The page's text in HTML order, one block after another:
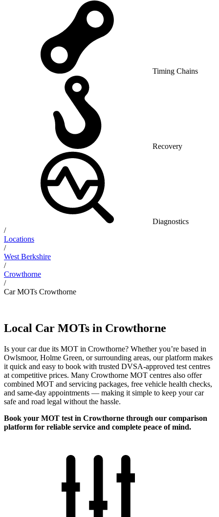
Timing Chains
Recovery
Diagnostics
/
Locations
/
West Berkshire
/
Crowthorne
/
Car MOTs Crowthorne
Local Car MOTs in Crowthorne
Is your car due its MOT in Crowthorne? Whether you’re based in
Owlsmoor, Holme Green, or surrounding areas, our platform makes
it quick and easy to book with trusted DVSA-approved test centres
at competitive prices. Many Crowthorne MOT centres also offer
combined MOT and servicing packages, free vehicle health checks,
and same-day appointments — making it simple to keep your car
safe and road legal without the hassle.
Book your MOT test in Crowthorne through our comparison
platform for reliable service and complete peace of mind.